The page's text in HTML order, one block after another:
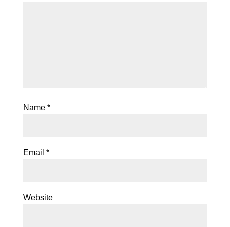
Name *
Email *
Website